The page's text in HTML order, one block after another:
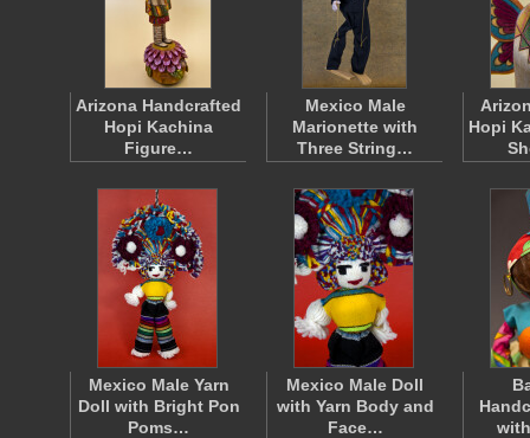
Arizona Handcrafted
Hopi Kachina
Figure…
Mexico Male
Marionette with
Three String…
Hopi
Mexico Male Yarn
Doll with Bright Pon
Poms…
Mexico Male Doll
with Yarn Body and
Face…